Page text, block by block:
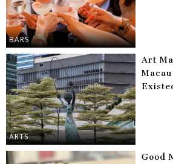
BARS
ARTS
Art
Good